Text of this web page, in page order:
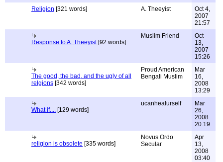
Religion [321 words] A. Theeyist
Oct 4,
2007
21:57
Response to A. Theeyist[92 words]
Muslim Friend
Oct
13,
2007
15:26
The good, the bad, and the ugly of all
relgions [342 words]
Proud American
Bengali Muslim
Mar
16,
2008
13:29
What if.... [129 words]
ucanhealurself
Mar
26,
2008
20:19
religion is obsolete [335 words]
Novus Ordo
Secular
Apr
13,
2008
03:40